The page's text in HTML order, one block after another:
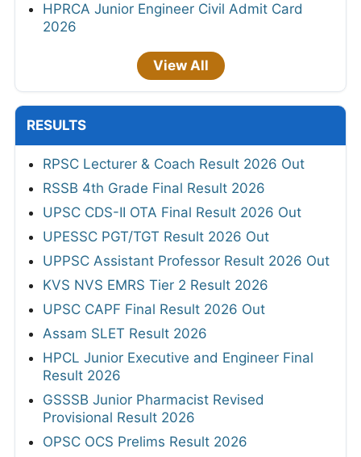
HPRCA Junior Engineer Civil Admit Card
2026
View All
RESULTS
RPSC Lecturer & Coach Result 2026 Out
RSSB 4th Grade Final Result 2026
UPSC CDS-II OTA Final Result 2026 Out
UPESSC PGT/TGT Result 2026 Out
UPPSC Assistant Professor Result 2026 Out
KVS NVS EMRS Tier 2 Result 2026
UPSC CAPF Final Result 2026 Out
Assam SLET Result 2026
HPCL Junior Executive and Engineer Final
Result 2026
GSSSB Junior Pharmacist Revised
Provisional Result 2026
OPSC OCS Prelims Result 2026